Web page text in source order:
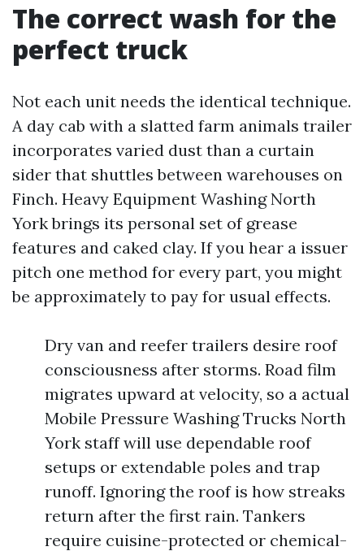
The correct wash for the
perfect truck
Not each unit needs the identical technique.
A day cab with a slatted farm animals trailer
incorporates varied dust than a curtain
sider that shuttles between warehouses on
Finch. Heavy Equipment Washing North
York brings its personal set of grease
features and caked clay. If you hear a issuer
pitch one method for every part, you might
be approximately to pay for usual effects.
Dry van and reefer trailers desire roof
consciousness after storms. Road film
migrates upward at velocity, so a actual
Mobile Pressure Washing Trucks North
York staff will use dependable roof
setups or extendable poles and trap
runoff. Ignoring the roof is how streaks
return after the first rain. Tankers
require cuisine-protected or chemical-